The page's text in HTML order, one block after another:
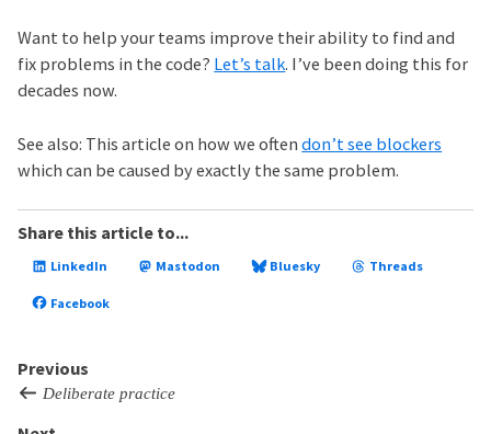
Want to help your teams improve their ability to find and
fix problems in the code? Let’s talk. I’ve been doing this for
decades now.
See also: This article on how we oftendon’t see blockers
which can be caused by exactly the same problem.
Share this article to...
LinkedIn Mastodon Bluesky Threads
Facebook
Previous
Deliberate practice